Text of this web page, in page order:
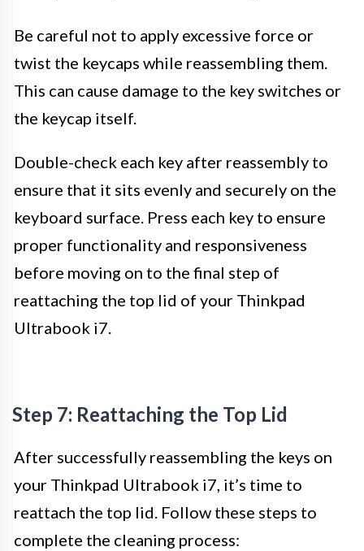
Be careful not to apply excessive force or
twist the keycaps while reassembling them.
This can cause damage to the key switches or
the keycap itself.
Double-check each key after reassembly to
ensure that it sits evenly and securely on the
keyboard surface. Press each key to ensure
proper functionality and responsiveness
before moving on to the final step of
reattaching the top lid of your Thinkpad
Ultrabook i7.
Step 7: Reattaching the Top Lid
After successfully reassembling the keys on
your Thinkpad Ultrabook i7, it’s time to
reattach the top lid. Follow these steps to
complete the cleaning process: